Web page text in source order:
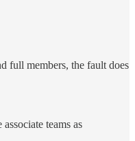
full members, the fault does
teams as